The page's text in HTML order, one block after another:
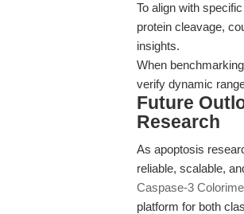
To align with
protein cleavage,
insights.
When
verify dynamic
Future
Research
As apoptosis
reliable, scalable,
Caspase-3
platform for both